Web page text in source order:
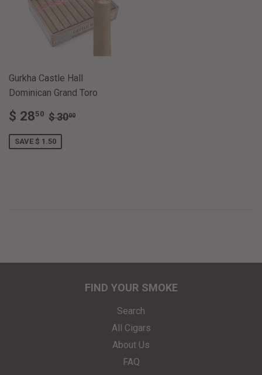
Gurkha Castle Hall
Dominican Grand Toro
SALE
PRICE
$ 2850 $
28.50
REGULAR PRICE
$ 3000
SAVE $ 1.50
FIND YOUR SMOKE
Search
All Cigars
About Us
FAQ